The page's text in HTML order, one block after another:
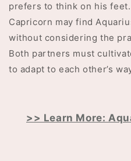
prefers to think on his
Capricorn may find
without considering the
Both partners must
to adapt to each other’s
>> Learn More: